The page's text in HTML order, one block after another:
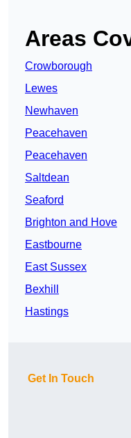
Areas
Crowborough
Lewes
Newhaven
Peacehaven
Peacehaven
Saltdean
Seaford
Brighton and Hove
Eastbourne
East Sussex
Bexhill
Hastings
Get In Touch